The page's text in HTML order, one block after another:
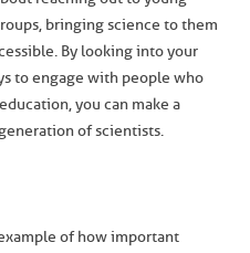
bringing science to them
By looking into your
to engage with people who
you can make a
of scientists.
of how important